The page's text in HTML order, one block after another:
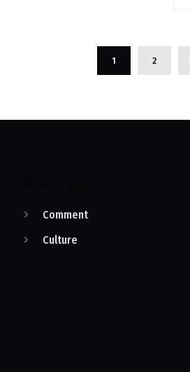
1 2
Comment
Culture